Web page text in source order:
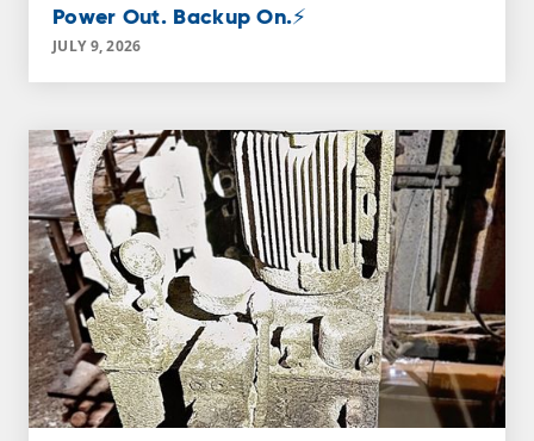
Power Out. Backup On.⚡
JULY 9, 2026